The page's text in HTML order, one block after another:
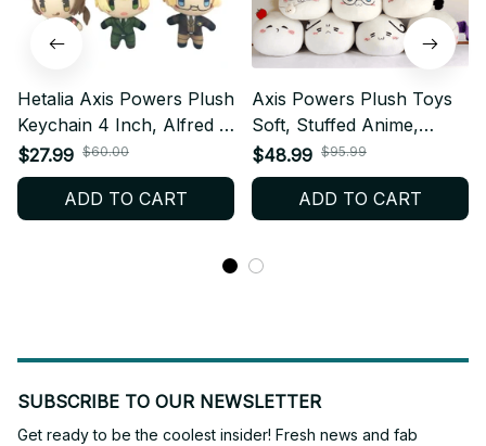
Hetalia Axis Powers Plush
Keychain 4 Inch, Alfred F
Jones Arthur Kirkland
Mini Plush Doll Pendant
Anime Fan Gift N38
$27.99 $60.00
ADD TO CART
Axis Powers Plush Toys
Soft, Stuffed Anime,
Hetalia Arthur Kirkland
Alfred F Jones Pillow
Dolls, For Kid Birthday Gift
$48.99 $95.99
ADD TO CART
SUBSCRIBE TO OUR NEWSLETTER
Get ready to be the coolest insider! Fresh news and fab